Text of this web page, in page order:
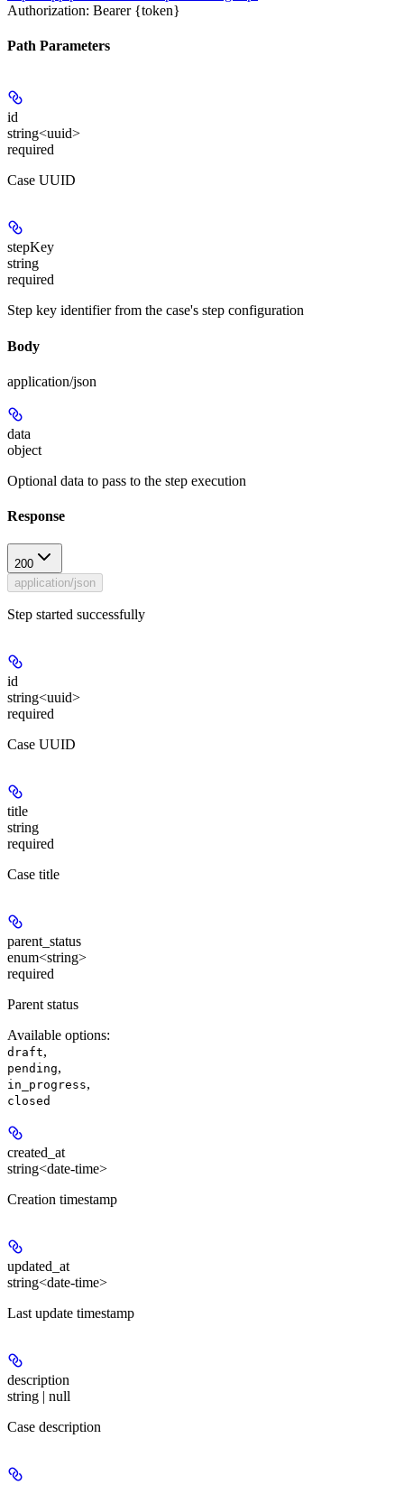
Authorization: Bearer {token}
Path Parameters
id
string<uuid>
required
Case UUID
stepKey
string
required
Step key identifier from the case's step configuration
Body
application/json
data
object
Optional data to pass to the step execution
Response
200
application/json
Step started successfully
id
string<uuid>
required
Case UUID
title
string
required
Case title
parent_status
enum<string>
required
Parent status
Available options:
draft,
pending,
in_progress,
closed
created_at
string<date-time>
Creation timestamp
updated_at
string<date-time>
Last update timestamp
description
string | null
Case description